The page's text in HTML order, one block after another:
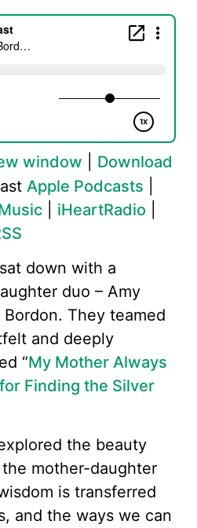
window
Download
Apple Podcasts
iHeartRadio
down with a
duo – Amy
They teamed
and deeply
“My Mother Always
Finding the Silver
the beauty
mother-daughter
is transferred
and the ways we can